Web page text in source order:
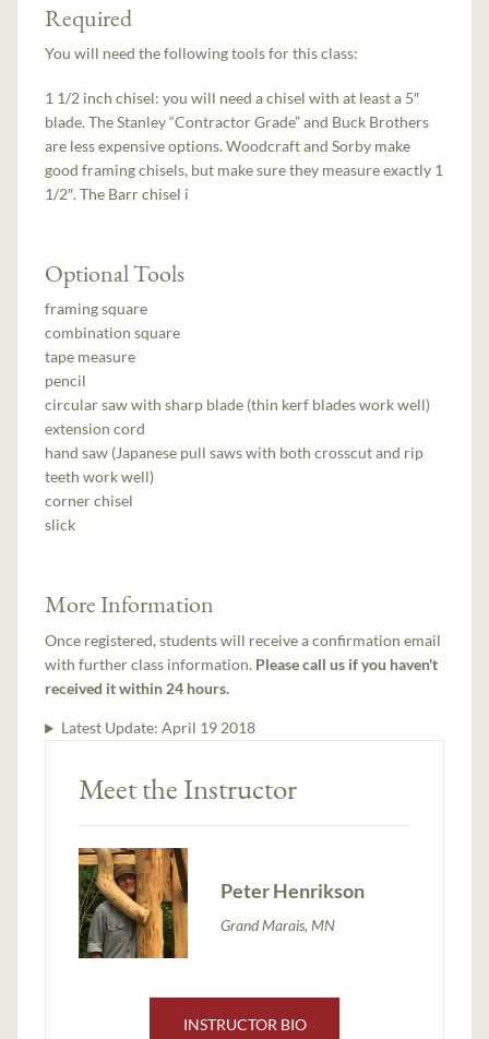
Required
You will need the following tools for this class:
1 1/2 inch chisel: you will need a chisel with at least a 5″
blade. The Stanley “Contractor Grade” and Buck Brothers
are less expensive options. Woodcraft and Sorby make
good framing chisels, but make sure they measure exactly 1
1/2″. The Barr chisel i
Optional Tools
framing square
combination square
tape measure
pencil
circular saw with sharp blade (thin kerf blades work well)
extension cord
hand saw (Japanese pull saws with both crosscut and rip
teeth work well)
corner chisel
slick
More Information
Once registered, students will receive a confirmation email
with further class information. Please call us if you haven't
received it within 24 hours.
Latest Update: April 19 2018
Meet the Instructor
Peter Henrikson
Grand Marais, MN
INSTRUCTOR BIO